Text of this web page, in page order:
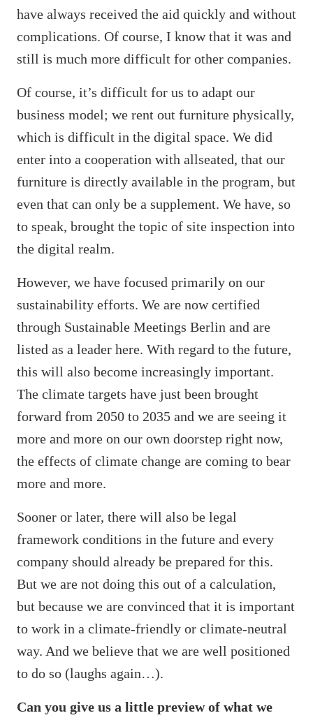
have always received the aid quickly and without
complications. Of course, I know that it was and
still is much more difficult for other companies.
Of course, it’s difficult for us to adapt our
business model; we rent out furniture physically,
which is difficult in the digital space. We did
enter into a cooperation with allseated, that our
furniture is directly available in the program, but
even that can only be a supplement. We have, so
to speak, brought the topic of site inspection into
the digital realm.
However, we have focused primarily on our
sustainability efforts. We are now certified
through Sustainable Meetings Berlin and are
listed as a leader here. With regard to the future,
this will also become increasingly important.
The climate targets have just been brought
forward from 2050 to 2035 and we are seeing it
more and more on our own doorstep right now,
the effects of climate change are coming to bear
more and more.
Sooner or later, there will also be legal
framework conditions in the future and every
company should already be prepared for this.
But we are not doing this out of a calculation,
but because we are convinced that it is important
to work in a climate-friendly or climate-neutral
way. And we believe that we are well positioned
to do so (laughs again…).
Can you give us a little preview of what we